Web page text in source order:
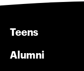
Teens
Alumni